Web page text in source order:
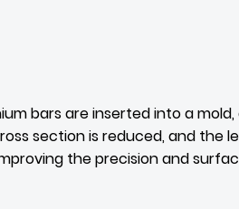
bars are inserted into a
section is reduced, and the
the precision and